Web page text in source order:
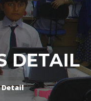
DETAIL
Detail